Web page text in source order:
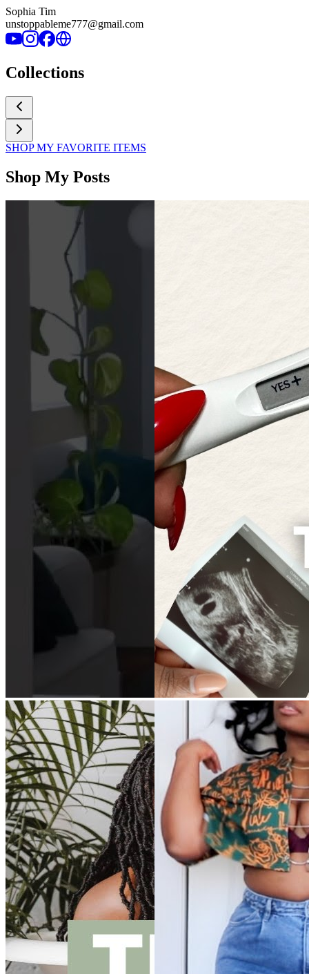
Sophia Tim
unstoppableme777@gmail.com
Collections
SHOP MY FAVORITE ITEMS
Shop My Posts